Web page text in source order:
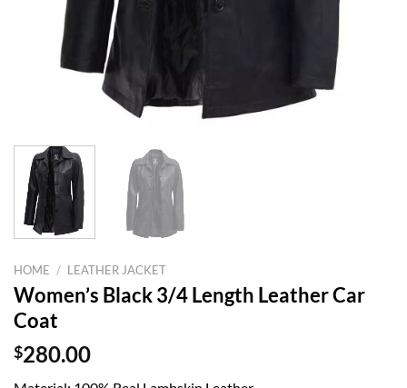
HOME / LEATHER JACKET
Women’s Black 3/4 Length Leather Car
Coat
$280.00